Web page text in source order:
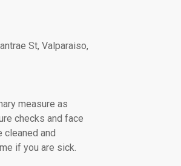
St, Valparaiso,
measure as
checks and face
cleaned and
if you are sick.